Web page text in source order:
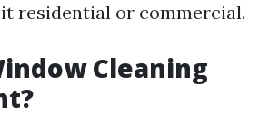
residential or commercial.
Cleaning